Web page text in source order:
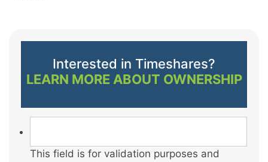
Interested in Timeshares?
LEARN MORE ABOUT OWNERSHIP
This field is for validation purposes and